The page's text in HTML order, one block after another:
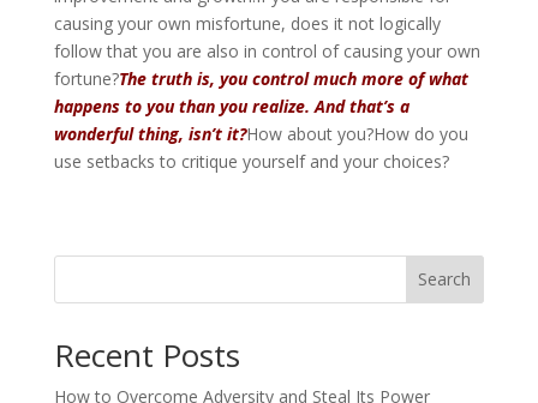
causing your own misfortune, does it not logically
follow that you are also in control of causing your own
fortune?The truth is, you control much more of what
happens to you than you realize. And that’s a
wonderful thing, isn’t it?How about you?How do you
use setbacks to critique yourself and your choices?
Search
Recent Posts
How to Overcome Adversity and Steal Its Power